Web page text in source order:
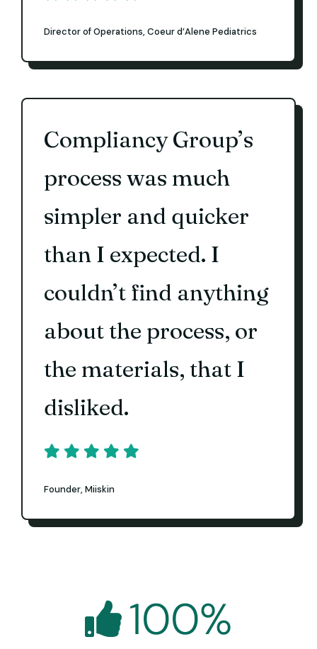
Director of Operations, Coeur d’Alene Pediatrics
Compliancy Group’s
process was much
simpler and quicker
than I expected. I
couldn’t find anything
about the process, or
the materials, that I
disliked.
Founder, Miiskin
100%